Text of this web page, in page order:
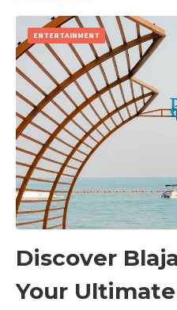
ENTERTAINMENT
Discover
Your